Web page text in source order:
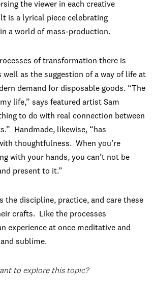
the viewer in each creative
is a lyrical piece celebrating
a world of mass-production.
of transformation there is
well as the suggestion of a way of life at
demand for disposable goods. “The
life,” says featured artist Sam
to do with real connection between
Handmade, likewise, “has
thoughtfulness. When you’re
with your hands, you can’t not be
present to it.”
the discipline, practice, and care these
crafts. Like the processes
experience at once meditative and
sublime.
to explore this topic?